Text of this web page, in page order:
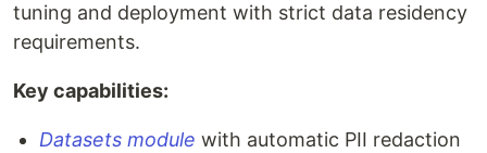
tuning and deployment with strict data residency
requirements.
Key capabilities:
Datasets module with automatic PII redaction